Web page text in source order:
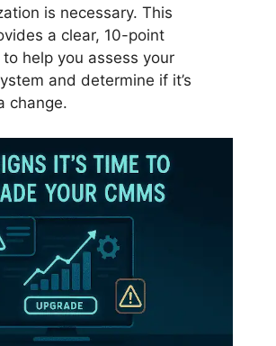
is necessary. This
a clear, 10-point
help you assess your
and determine if it’s
change.